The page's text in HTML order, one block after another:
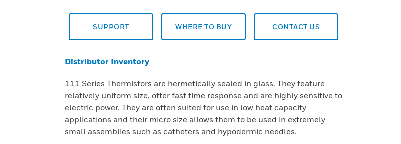
SUPPORT WHERE TO BUY CONTACT US
Distributor Inventory
111 Series Thermistors are hermetically sealed in glass. They feature
relatively uniform size, offer fast time response and are highly sensitive to
electric power. They are often suited for use in low heat capacity
applications and their micro size allows them to be used in extremely
small assemblies such as catheters and hypodermic needles.